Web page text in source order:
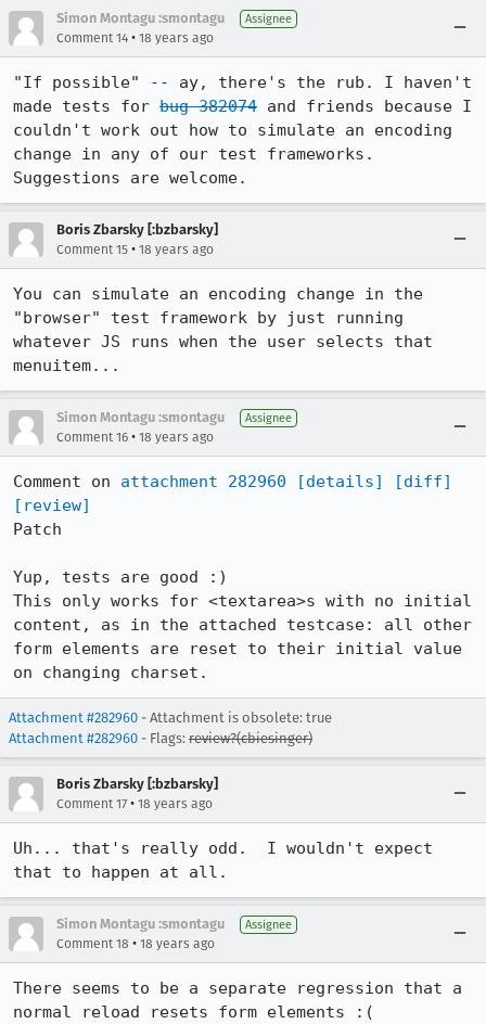
Simon Montagu :smontagu Assignee
Comment 14 • 18 years ago
"If possible" -- ay, there's the rub. I haven't
made tests for bug 382074 and friends because I
couldn't work out how to simulate an encoding
change in any of our test frameworks.
Suggestions are welcome.
Boris Zbarsky [:bzbarsky]
Comment 15 • 18 years ago
You can simulate an encoding change in the
"browser" test framework by just running
whatever JS runs when the user selects that
menuitem...
Simon Montagu :smontagu Assignee
Comment 16 • 18 years ago
Comment on attachment 282960 [details]
[diff]
[review]
Patch
Yup, tests are good :)
This only works for <textarea>s with no initial
content, as in the attached testcase: all other
form elements are reset to their initial value
on changing charset.
Attachment #282960 - Attachment is obsolete: true
Attachment #282960 - Flags: review?(cbiesinger)
Boris Zbarsky [:bzbarsky]
Comment 17 • 18 years ago
Uh... that's really odd.  I wouldn't expect
that to happen at all.
Simon Montagu :smontagu Assignee
Comment 18 • 18 years ago
There seems to be a separate regression that a
normal reload resets form elements :(